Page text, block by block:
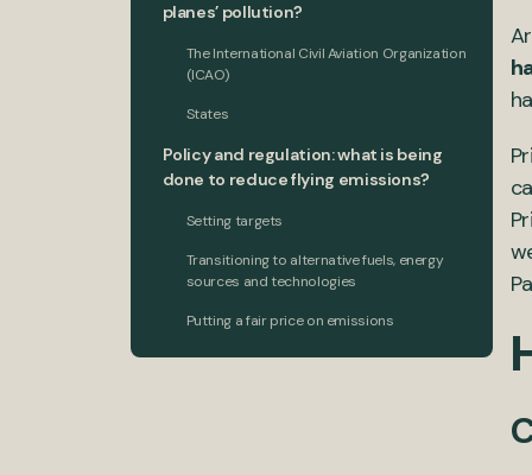
planes’ pollution?
The International Civil Aviation Organization
(ICAO)
States
Policy and regulation: what is being
done to reduce flying emissions?
Setting targets
Transitioning to alternative fuels, energy
sources and technologies
Putting a fair price on emissions